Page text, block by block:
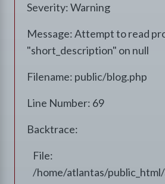
Severity: Warning
Message: Attempt to read
"short_description" on null
Filename: public/blog.php
Line Number: 69
Backtrace:
File:
/home/atlantas/